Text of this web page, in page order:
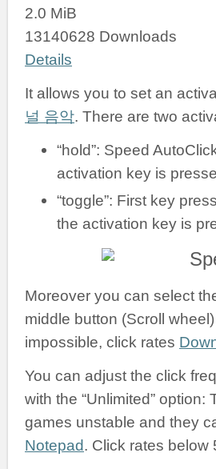
2.0 MiB
13140628 Downloads
Details
It allows you to set an
널 음악. There are two
“hold”: Speed
activation key is
“toggle”: First key
the activation key is
Moreover you can select
middle button (Scroll
impossible, click rates
You can adjust the click
with the “Unlimited”
games unstable and they
Notepad. Click rates